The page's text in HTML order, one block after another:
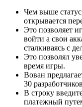
Чем выше
открывается
Это позволяет
войти а свои
сталкиваясь с
Это позволял
время игры.
Вован
30
В строку
платежный